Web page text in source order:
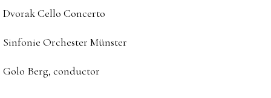
Dvorak Cello Concerto
Sinfonie Orchester Münster
Golo Berg, conductor